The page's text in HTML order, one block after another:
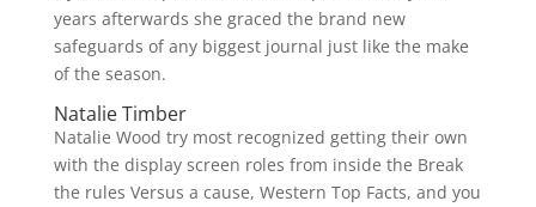
years afterwards she graced the brand new
safeguards of any biggest journal just like the make
of the season.
Natalie Timber
Natalie Wood try most recognized getting their own
with the display screen roles from inside the Break
the rules Versus a cause, Western Top Facts, and you